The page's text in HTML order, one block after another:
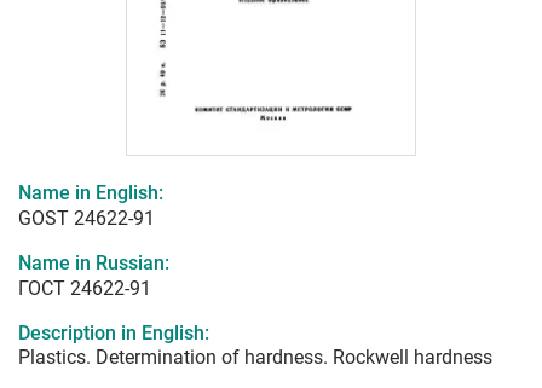
Name in English:
GOST 24622-91
Name in Russian:
ГОСТ 24622-91
Description in English:
Plastics. Determination of hardness. Rockwell hardness